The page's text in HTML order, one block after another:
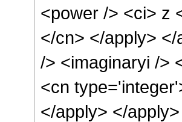
<power /> <ci> z
</cn> </apply>
/> <imaginaryi />
<cn
</apply> </